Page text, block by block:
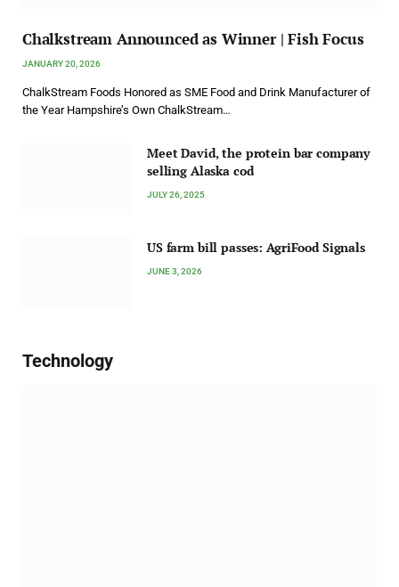
Chalkstream Announced as Winner | Fish Focus
JANUARY 20, 2026
ChalkStream Foods Honored as SME Food and Drink Manufacturer of
the Year Hampshire’s Own ChalkStream…
Meet David, the protein bar company
selling Alaska cod
JULY 26, 2025
US farm bill passes: AgriFood Signals
JUNE 3, 2026
Technology